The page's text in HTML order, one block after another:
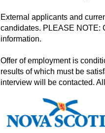
External applicants and
candidates. PLEASE NOTE:
information.
Offer of employment is
results of which must be
interview will be contacted.